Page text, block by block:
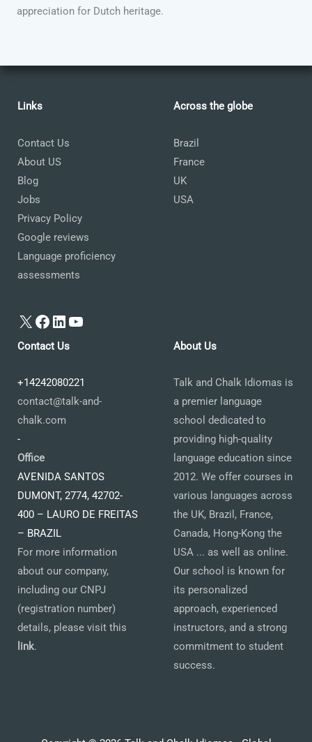
appreciation for Dutch heritage.
Links
Contact Us
About US
Blog
Jobs
Privacy Policy
Google reviews
Language proficiency
assessments
X Facebook
LinkedIn
YouTube
Across the globe
Brazil
France
UK
USA
Contact Us
+14242080221
contact@talk-and-
chalk.com
-
Office
AVENIDA SANTOS
DUMONT, 2774, 42702-
400 – LAURO DE FREITAS
– BRAZIL
For more information
about our company,
including our CNPJ
(registration number)
details, please visit this
link.
About Us
Talk and Chalk Idiomas is
a premier language
school dedicated to
providing high-quality
language education since
2012. We offer courses in
various languages across
the UK, Brazil, France,
Canada, Hong-Kong the
USA ... as well as online.
Our school is known for
its personalized
approach, experienced
instructors, and a strong
commitment to student
success.